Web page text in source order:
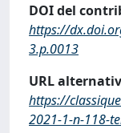
DOI del
https://
3.p.0013
URL
https://
2021-1-n-118-